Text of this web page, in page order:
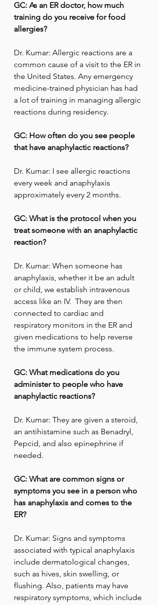
GC: As an ER doctor, how much
training do you receive for food
allergies?
Dr. Kumar: Allergic reactions are a
common cause of a visit to the ER in
the United States. Any emergency
medicine-trained physician has had
a lot of training in managing allergic
reactions during residency.
GC: How often do you see people
that have anaphylactic reactions?
Dr. Kumar: I see allergic reactions
every week and anaphylaxis
approximately every 2 months.
GC: What is the protocol when you
treat someone with an anaphylactic
reaction?
Dr. Kumar: When someone has
anaphylaxis, whether it be an adult
or child, we establish intravenous
access like an IV.  They are then
connected to cardiac and
respiratory monitors in the ER and
given medications to help reverse
the immune system process.
GC: What medications do you
administer to people who have
anaphylactic reactions?
Dr. Kumar: They are given a steroid,
an antihistamine such as Benadryl,
Pepcid, and also epinephrine if
needed.
GC: What are common signs or
symptoms you see in a person who
has anaphylaxis and comes to the
ER?
Dr. Kumar: Signs and symptoms
associated with typical anaphylaxis
include dermatological changes,
such as hives, skin swelling, or
flushing. Also, patients may have
respiratory symptoms, which include